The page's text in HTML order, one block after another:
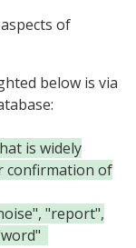
of
below is via
is widely
confirmation of
"report",